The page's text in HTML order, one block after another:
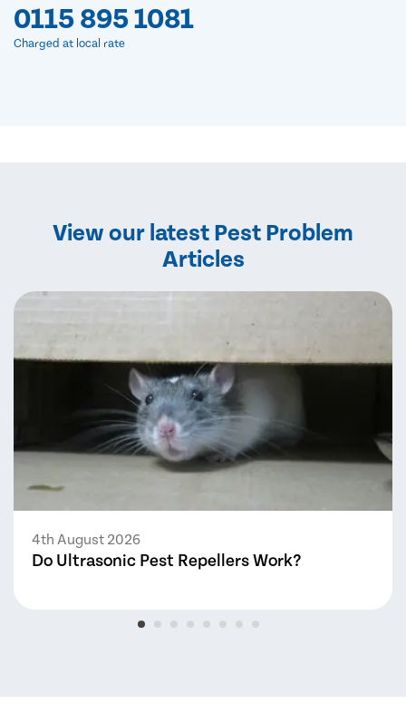
0115 895 1081
Charged at local rate
View our latest Pest Problem
Articles
4th August 2026
Do Ultrasonic Pest Repellers Work?